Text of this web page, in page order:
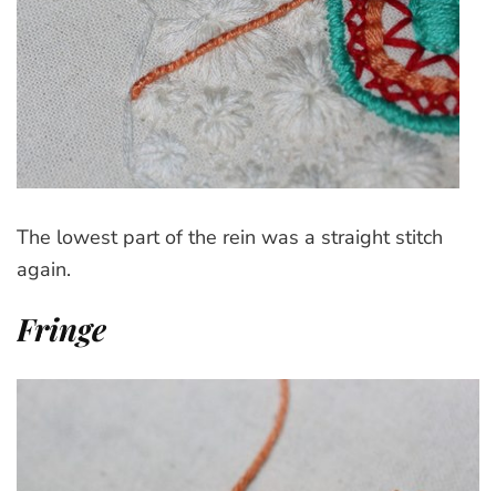
The lowest part of the rein was a straight stitch
again.
Fringe